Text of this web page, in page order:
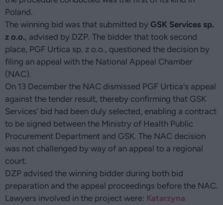
Poland.
The winning bid was that submitted by GSK Services sp.
z o.o., advised by DZP. The bidder that took second
place, PGF Urtica sp. z o.o., questioned the decision by
filing an appeal with the National Appeal Chamber
(NAC).
On 13 December the NAC dismissed PGF Urtica's appeal
against the tender result, thereby confirming that GSK
Services' bid had been duly selected, enabling a contract
to be signed between the Ministry of Health Public
Procurement Department and GSK. The NAC decision
was not challenged by way of an appeal to a regional
court.
DZP advised the winning bidder during both bid
preparation and the appeal proceedings before the NAC.
Lawyers involved in the project were: Katarzyna